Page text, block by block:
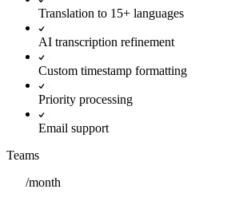
Translation to 15+ languages
AI transcription refinement
Custom timestamp formatting
Priority processing
Email support
Teams
/month